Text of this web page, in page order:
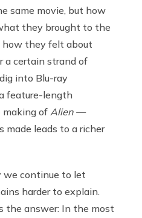
same movie, but how
they brought to the
how they felt about
a certain strand of
into Blu-ray
feature-length
making of Alien —
made leads to a richer
we continue to let
harder to explain.
the answer: In the most